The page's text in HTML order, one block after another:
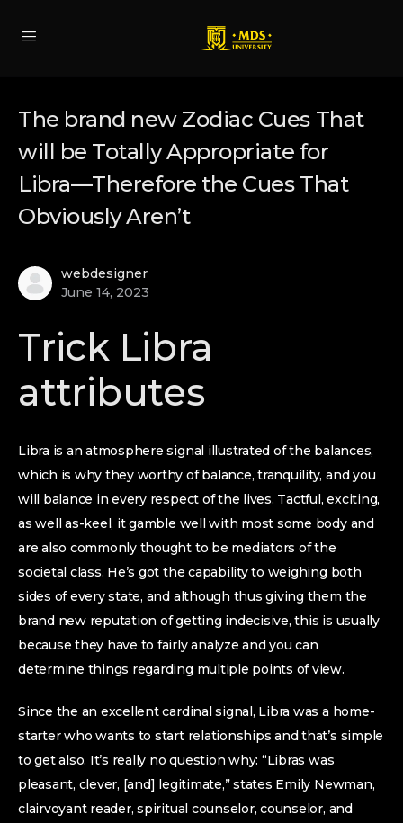
The brand new Zodiac Cues That
will be Totally Appropriate for
Libra—Therefore the Cues That
Obviously Aren’t
webdesigner
June 14, 2023
Trick Libra
attributes
Libra is an atmosphere signal illustrated of the balances,
which is why they worthy of balance, tranquility, and you
will balance in every respect of the lives. Tactful, exciting,
as well as-keel, it gamble well with most some body and
are also commonly thought to be mediators of the
societal class. He’s got the capability to weighing both
sides of every state, and although thus giving them the
brand new reputation of getting indecisive, this is usually
because they have to fairly analyze and you can
determine things regarding multiple points of view.
Since the an excellent cardinal signal, Libra was a home-
starter who wants to start relationships and that’s simple
to get also. It’s really no question why: “Libras was
pleasant, clever, [and] legitimate,” states Emily Newman,
clairvoyant reader, spiritual counselor, counselor, and